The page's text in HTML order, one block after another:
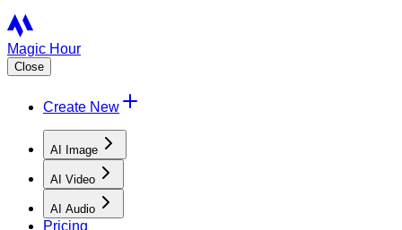
Magic Hour
Close
Create New
AI Image
AI Video
AI Audio
Pricing